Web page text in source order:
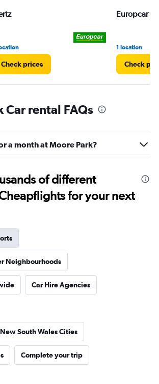
Check prices
Europcar
1 location
Check
Car rental FAQs
a month at Moore Park?
of different
for your next
Neighbourhoods
Car Hire Agencies
South Wales Cities
Complete your trip